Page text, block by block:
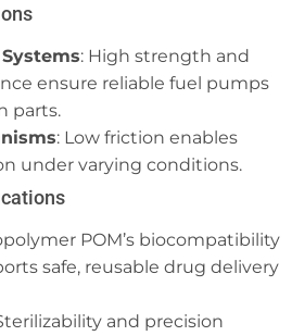
: High strength and
ensure reliable fuel pumps
parts.
: Low friction enables
under varying conditions.
POM’s biocompatibility
safe, reusable drug delivery
and precision